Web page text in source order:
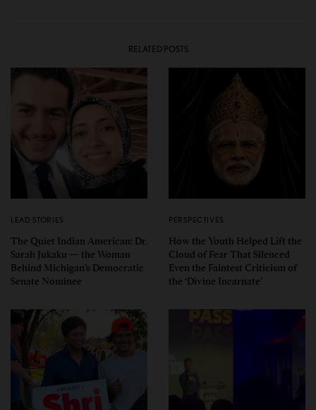
RELATED POSTS
LEAD STORIES
The Quiet Indian American: Dr.
Sarah Jukaku — the Woman
Behind Michigan’s Democratic
Senate Nominee
PERSPECTIVES
How the Youth Helped Lift the
Cloud of Fear That Silenced
Even the Faintest Criticism of
the ‘Divine Incarnate’